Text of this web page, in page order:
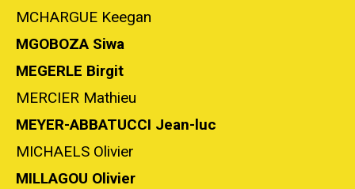
MCHARGUE Keegan
MGOBOZA Siwa
MEGERLE Birgit
MERCIER Mathieu
MEYER-ABBATUCCI Jean-luc
MICHAELS Olivier
MILLAGOU Olivier